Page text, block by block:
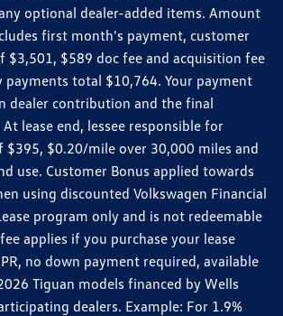
optional dealer-added items. Amount
first month's payment, customer
$3,501, $589 doc fee and acquisition fee
total $10,764. Your payment
dealer contribution and the final
lease end, lessee responsible for
$395, $0.20/mile over 30,000 miles and
use. Customer Bonus applied towards
using discounted Volkswagen Financial
program only and is not redeemable
applies if you purchase your lease
no down payment required, available
Tiguan models financed by Wells
dealers. Example: For 1.9%